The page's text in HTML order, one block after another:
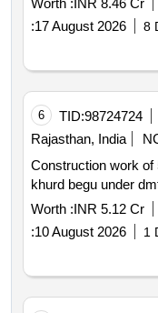
Worth :INR 8.46 Cr
:17 August 2026 8
6 TID:98724724
Rajasthan, India
Construction work of 5 class
khurd begu
Worth :INR 5.12 Cr
:10 August 2026 1